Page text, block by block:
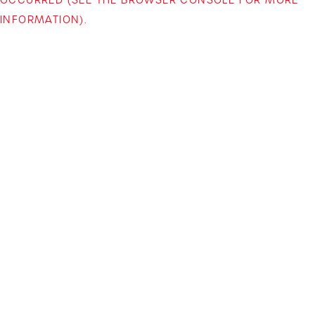
INFORMATION).